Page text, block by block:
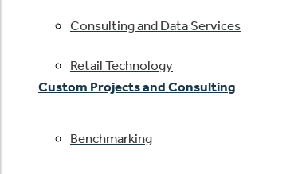
Consulting and Data Services
Retail Technology
Custom Projects and Consulting
Benchmarking